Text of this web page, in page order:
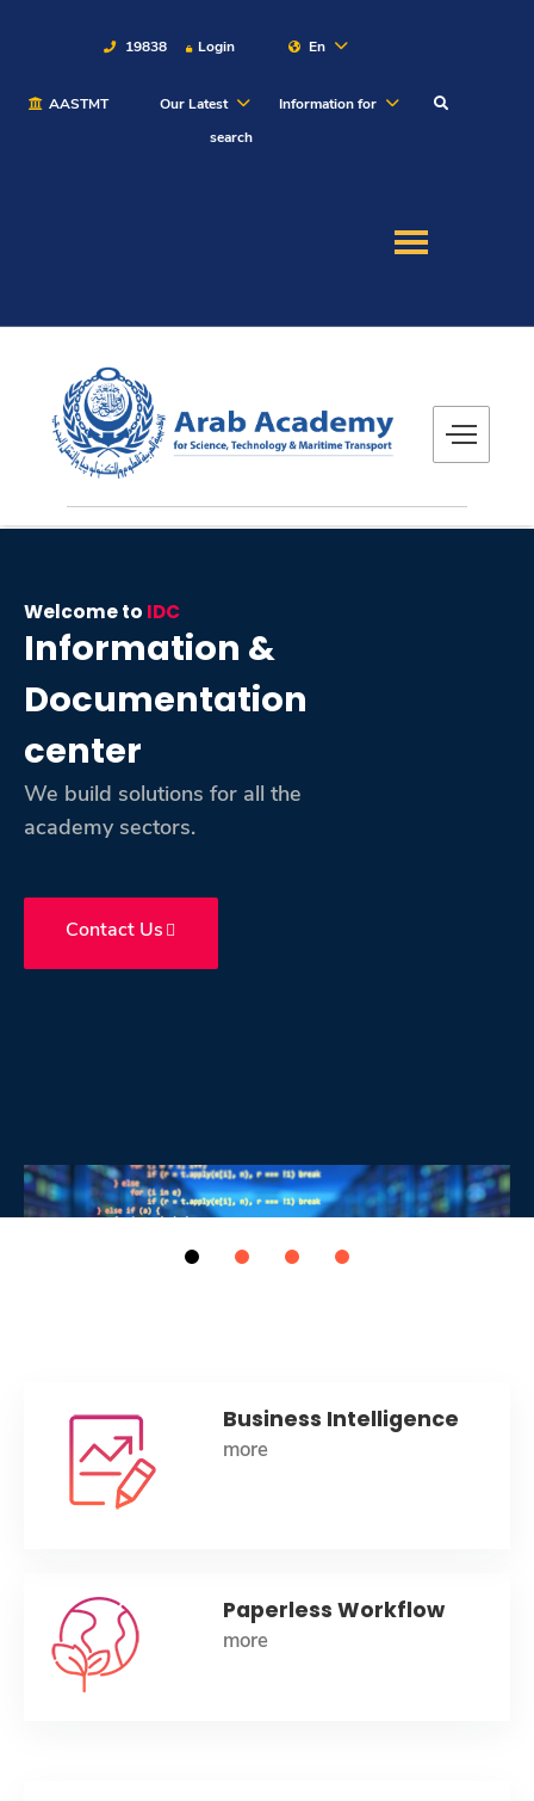
19838 Login En
AASTMT Our Latest
Information for
search
Students
Research
Consultancy
Quick Links
Centers Institutes Complexes
Welcome to IDC
Information &
Documentation
center
We build solutions for all the
academy sectors.
Contact Us
Business Intelligence
more
Paperless Workflow
more